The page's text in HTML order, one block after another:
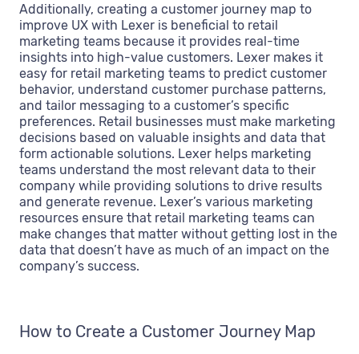
Additionally, creating a customer journey map to
improve UX with Lexer is beneficial to retail
marketing teams because it provides real-time
insights into high-value customers. Lexer makes it
easy for retail marketing teams to predict customer
behavior, understand customer purchase patterns,
and tailor messaging to a customer’s specific
preferences. Retail businesses must make marketing
decisions based on valuable insights and data that
form actionable solutions. Lexer helps marketing
teams understand the most relevant data to their
company while providing solutions to drive results
and generate revenue. Lexer’s various marketing
resources ensure that retail marketing teams can
make changes that matter without getting lost in the
data that doesn’t have as much of an impact on the
company’s success.
How to Create a Customer Journey Map